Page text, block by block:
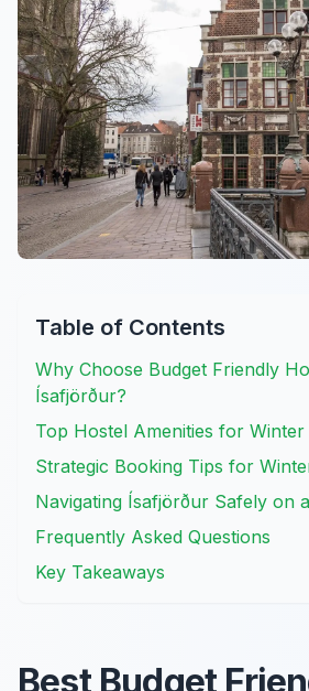
Table of Contents
Why Choose Budget Friendly
Ísafjörður?
Top Hostel Amenities for
Strategic Booking Tips for
Navigating Ísafjörður Safely on
Frequently Asked Questions
Key Takeaways
Best Budget